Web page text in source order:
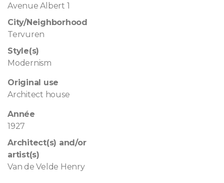
Avenue Albert 1
City/Neighborhood
Tervuren
Style(s)
Modernism
Original use
Architect house
Année
1927
Architect(s) and/or
artist(s)
Van de Velde Henry